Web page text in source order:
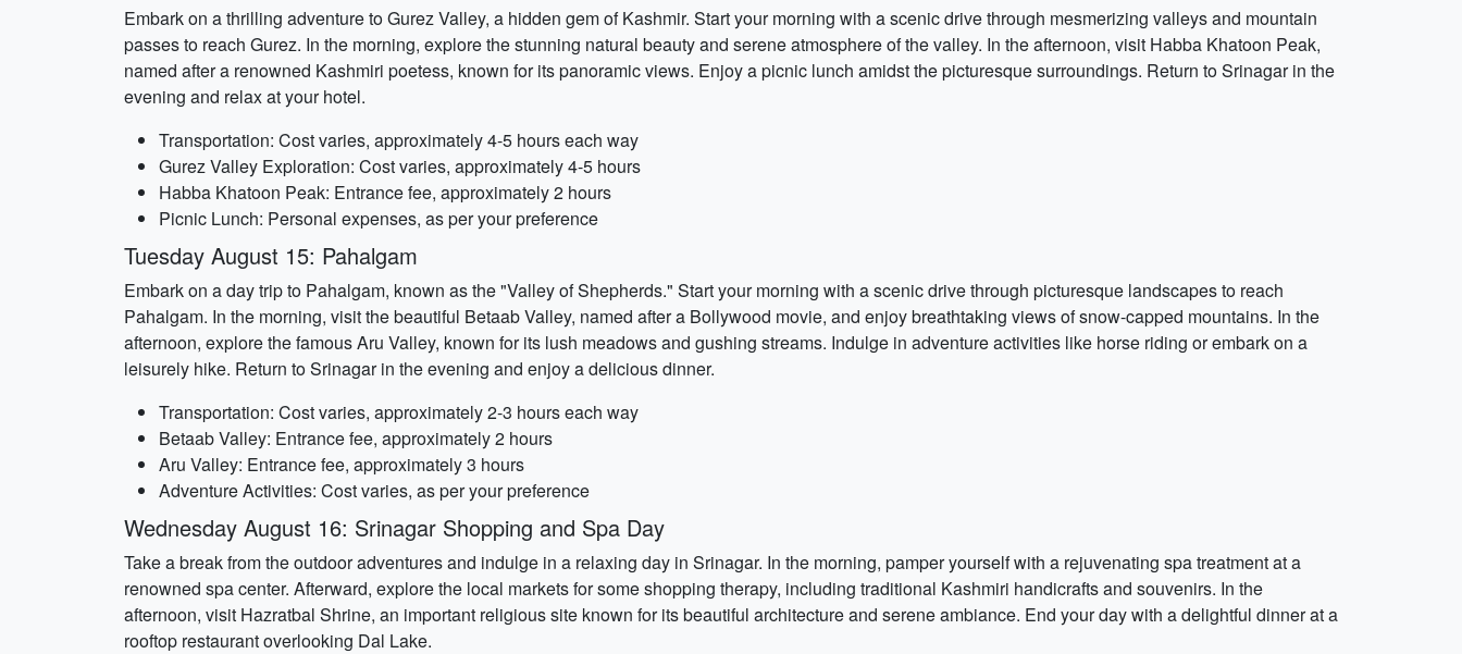
Embark on a thrilling adventure to Gurez Valley, a hidden gem of Kashmir. Start your morning with a scenic drive through mesmerizing valleys and mountain
passes to reach Gurez. In the morning, explore the stunning natural beauty and serene atmosphere of the valley. In the afternoon, visit Habba Khatoon Peak,
named after a renowned Kashmiri poetess, known for its panoramic views. Enjoy a picnic lunch amidst the picturesque surroundings. Return to Srinagar in the
evening and relax at your hotel.
Transportation: Cost varies, approximately 4-5 hours each way
Gurez Valley Exploration: Cost varies, approximately 4-5 hours
Habba Khatoon Peak: Entrance fee, approximately 2 hours
Picnic Lunch: Personal expenses, as per your preference
Tuesday August 15: Pahalgam
Embark on a day trip to Pahalgam, known as the "Valley of Shepherds." Start your morning with a scenic drive through picturesque landscapes to reach
Pahalgam. In the morning, visit the beautiful Betaab Valley, named after a Bollywood movie, and enjoy breathtaking views of snow-capped mountains. In the
afternoon, explore the famous Aru Valley, known for its lush meadows and gushing streams. Indulge in adventure activities like horse riding or embark on a
leisurely hike. Return to Srinagar in the evening and enjoy a delicious dinner.
Transportation: Cost varies, approximately 2-3 hours each way
Betaab Valley: Entrance fee, approximately 2 hours
Aru Valley: Entrance fee, approximately 3 hours
Adventure Activities: Cost varies, as per your preference
Wednesday August 16: Srinagar Shopping and Spa Day
Take a break from the outdoor adventures and indulge in a relaxing day in Srinagar. In the morning, pamper yourself with a rejuvenating spa treatment at a
renowned spa center. Afterward, explore the local markets for some shopping therapy, including traditional Kashmiri handicrafts and souvenirs. In the
afternoon, visit Hazratbal Shrine, an important religious site known for its beautiful architecture and serene ambiance. End your day with a delightful dinner at a
rooftop restaurant overlooking Dal Lake.